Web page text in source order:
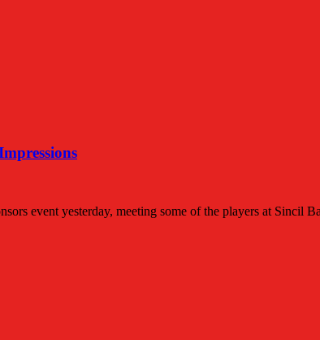
event yesterday, meeting some of the players at Sincil